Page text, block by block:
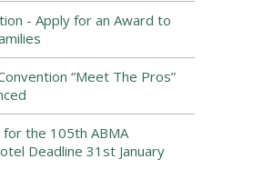
- Apply for an Award to
“Meet The Pros”
the 105th ABMA
Deadline 31st January